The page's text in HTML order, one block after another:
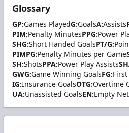
Glossary
GP:Games PlayedG:GoalsA:Assists
PIM:Penalty MinutesPPG:Power
SHG:Short Handed GoalsPT/G:
PIMPG:Penalty Minutes per Game
SH:ShotsPPA:Power Play Assists
GWG:Game Winning GoalsFG:First
IG:Insurance GoalsOTG:Overtime
UA:Unassisted GoalsEN:Empty Net